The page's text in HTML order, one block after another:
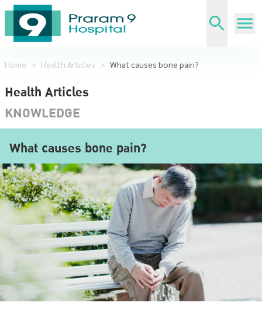
Home > Health Articles > What causes bone pain?
Health Articles
KNOWLEDGE
What causes bone pain?